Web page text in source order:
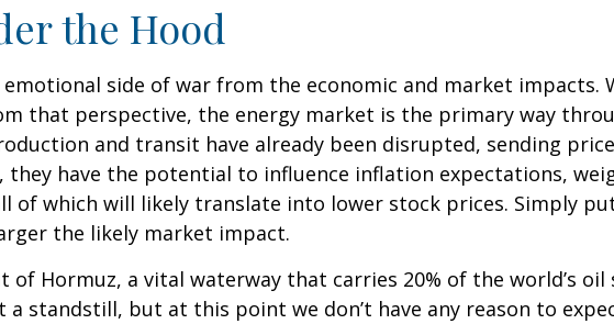
the Hood
side of war from the economic and market
that perspective, the energy market is the primary way
and transit have already been disrupted, sending
have the potential to influence inflation expectations,
of which will likely translate into lower stock prices. Simply
the likely market impact.
Hormuz, a vital waterway that carries 20% of the world’s
standstill, but at this point we don’t have any reason to